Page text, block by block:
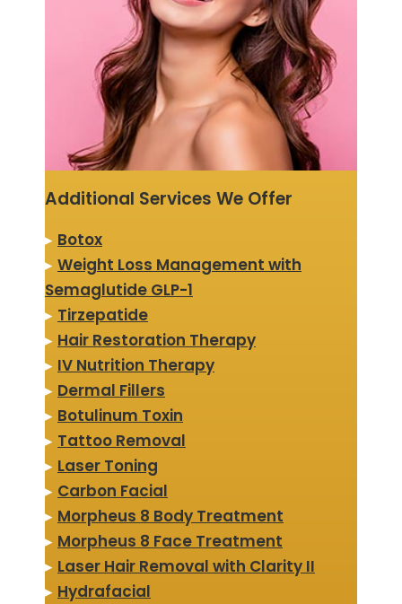
Additional Services We Offer
▸ Botox
▸ Weight Loss Management with
Semaglutide GLP-1
▸ Tirzepatide
▸ Hair Restoration Therapy
▸ IV Nutrition Therapy
▸ Dermal Fillers
▸ Botulinum Toxin
▸ Tattoo Removal
▸ Laser Toning
▸ Carbon Facial
▸ Morpheus 8 Body Treatment
▸ Morpheus 8 Face Treatment
▸ Laser Hair Removal with Clarity II
▸ Hydrafacial